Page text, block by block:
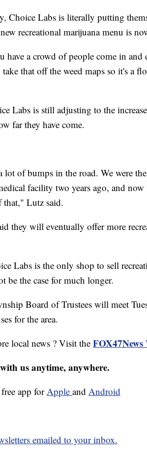
Choice Labs is literally putting
recreational marijuana menu is
have a crowd of people come in and
take that off the weed maps so it's a
Labs is still adjusting to the
far they have come.
lot of bumps in the road. We were
facility two years ago, and
Lutz said.
they will eventually offer more
Labs is the only shop to sell
be the case for much longer.
Board of Trustees will meet
for the area.
local news ? Visit the FOX47News
us anytime, anywhere.
app forApple and Android
emailed to your inbox.